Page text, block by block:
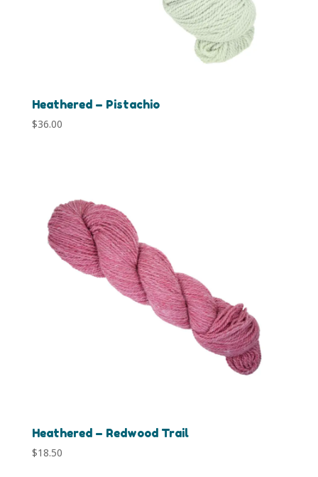
Heathered – Pistachio
$36.00
Heathered – Redwood Trail
$18.50